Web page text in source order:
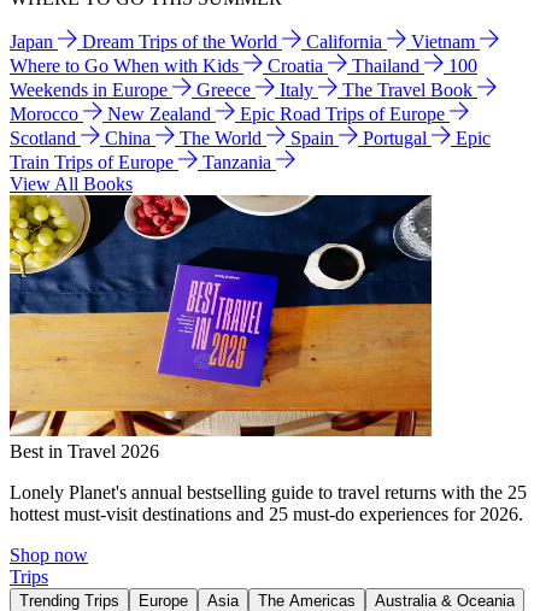
Japan Dream Trips of the World California
Vietnam
Where to Go When with Kids
Croatia Thailand
100
Weekends in Europe
Greece Italy
The Travel Book
Morocco
New Zealand
Epic Road Trips of Europe
Scotland
China The World Spain Portugal
Epic
Train Trips of Europe
Tanzania
View All Books
Best in Travel 2026
Lonely Planet's annual bestselling guide to travel returns with the 25
hottest must-visit destinations and 25 must-do experiences for 2026.
Shop now
Trips
Trending Trips Europe Asia The Americas
Australia & Oceania